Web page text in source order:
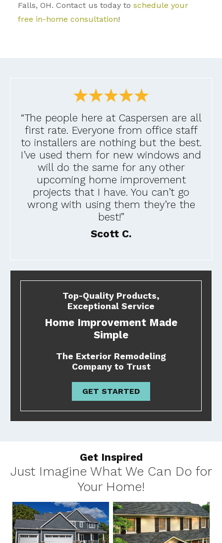
Falls, OH. Contact us today to schedule your
free in-home consultation!
“The people here at Caspersen are all
first rate. Everyone from office staff
to installers are nothing but the best.
I’ve used them for new windows and
will do the same for any other
upcoming home improvement
projects that I have. You can’t go
wrong with using them they’re the
best!”
Scott C.
Top-Quality Products,
Exceptional Service
Home Improvement Made
Simple
The Exterior Remodeling
Company to Trust
GET STARTED
Get Inspired
Just Imagine What We Can Do for
Your Home!